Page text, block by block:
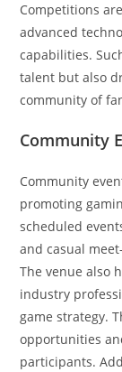
Competitions
advanced
capabilities.
talent but also
community of
Community
Community
promoting
scheduled
and casual
The venue also
industry
game strategy.
opportunities
participants.